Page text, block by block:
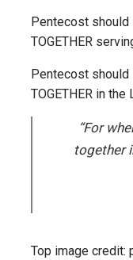
Pentecost
TOGETHER
Pentecost
TOGETHER in the
“For
together
Top image credit: